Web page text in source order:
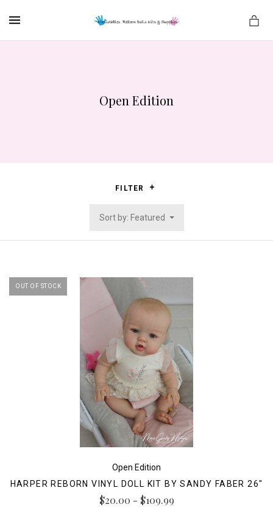
Open Edition
FILTER
Sort by: Featured
OUT OF STOCK
Open Edition
HARPER REBORN VINYL DOLL KIT BY SANDY FABER 26"
$20.00 - $109.99